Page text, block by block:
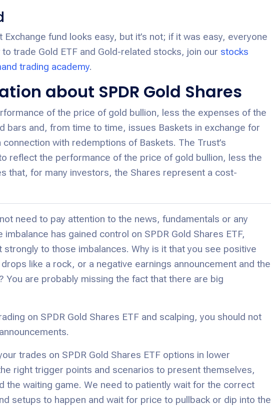
fund looks easy, but it’s not; if it was easy, everyone
trade Gold ETF and Gold-related stocks, join our stocks
trading academy.
about SPDR Gold Shares
of the price of gold bullion, less the expenses of the
bars and, from time to time, issues Baskets in exchange for
with redemptions of Baskets. The Trust’s
reflect the performance of the price of gold bullion, less the
that, for many investors, the Shares represent a cost-
need to pay attention to the news, fundamentals or any
has gained control on SPDR Gold Shares ETF,
to those imbalances. Why is it that you see positive
like a rock, or a negative earnings announcement and the
You are probably missing the fact that there are big
on SPDR Gold Shares ETF and scalping, you should not
trades on SPDR Gold Shares ETF options in lower
right trigger points and scenarios to present themselves,
the waiting game. We need to patiently wait for the correct
setups to happen and wait for price to pullback or dip into the